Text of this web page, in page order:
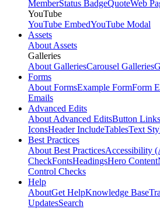
MemberStatus BadgeQuoteWeb
YouTube
YouTube EmbedYouTube Modal
Assets
About Assets
Galleries
About GalleriesCarousel Galleries
Forms
About FormsExample FormForm
Emails
Advanced Edits
About Advanced EditsButton Links
IconsHeader IncludeTablesText
Best Practices
About Best PracticesAccessibility
CheckFontsHeadingsHero Content
Control Checks
Help
AboutGet HelpKnowledge Base
UpdatesSearch